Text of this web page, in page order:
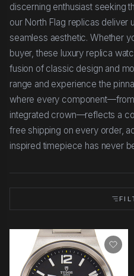
discerning enthusiast seeking
our North Flag replicas deliver
seamless aesthetic. Whether
buyer, these luxury replica
fusion of classic design and
range and experience the
where every
integrated crown—reflects a
free shipping on every order,
inspired timepiece has never